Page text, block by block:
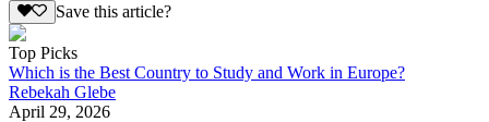
Save this article?
Top Picks
Which is the Best Country to Study and Work in Europe?
Rebekah Glebe
April 29, 2026